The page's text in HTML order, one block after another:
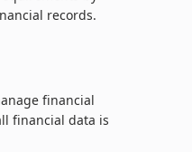
records.
financial
financial data is